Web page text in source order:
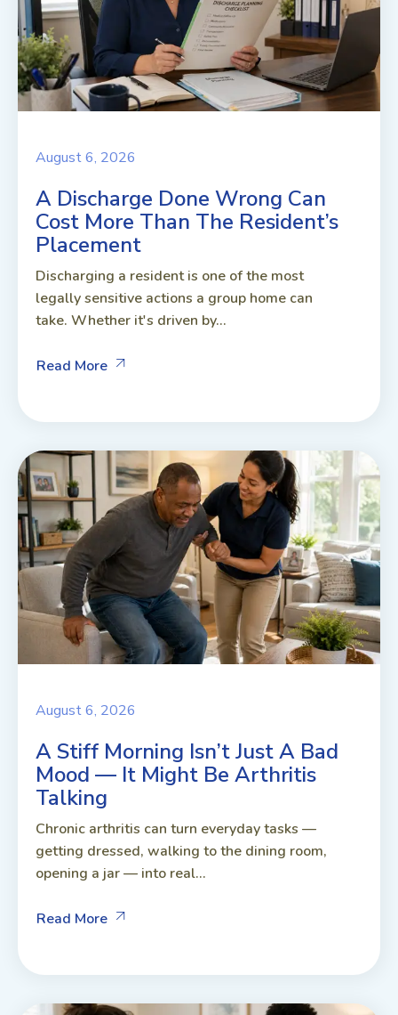
August 6, 2026
A Discharge Done Wrong Can
Cost More Than The Resident’s
Placement
Discharging a resident is one of the most
legally sensitive actions a group home can
take. Whether it's driven by...
Read More
August 6, 2026
A Stiff Morning Isn’t Just A Bad
Mood — It Might Be Arthritis
Talking
Chronic arthritis can turn everyday tasks —
getting dressed, walking to the dining room,
opening a jar — into real...
Read More